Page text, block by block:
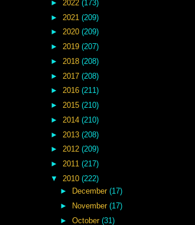
► 2022 (173)
► 2021 (209)
► 2020 (209)
► 2019 (207)
► 2018 (208)
► 2017 (208)
► 2016 (211)
► 2015 (210)
► 2014 (210)
► 2013 (208)
► 2012 (209)
► 2011 (217)
▼ 2010 (222)
►
December (17)
►
November (17)
► October (31)